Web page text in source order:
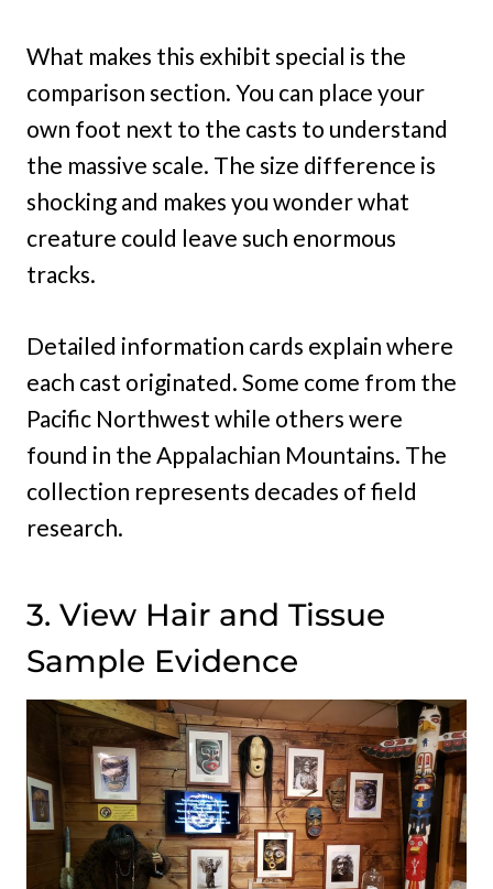
What makes this exhibit special is the
comparison section. You can place your
own foot next to the casts to understand
the massive scale. The size difference is
shocking and makes you wonder what
creature could leave such enormous
tracks.
Detailed information cards explain where
each cast originated. Some come from the
Pacific Northwest while others were
found in the Appalachian Mountains. The
collection represents decades of field
research.
3. View Hair and Tissue
Sample Evidence